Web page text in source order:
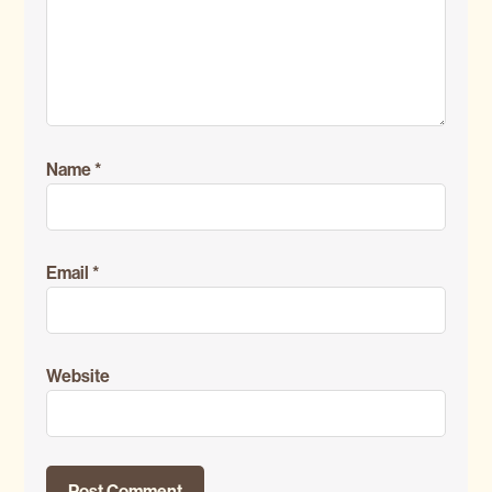
Name*
Email*
Website